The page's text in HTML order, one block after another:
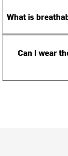
What is
Can I wear